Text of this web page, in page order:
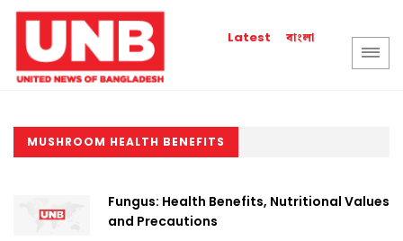
Latest বাংলা
MUSHROOM HEALTH BENEFITS
Fungus: Health Benefits, Nutritional Values
and Precautions